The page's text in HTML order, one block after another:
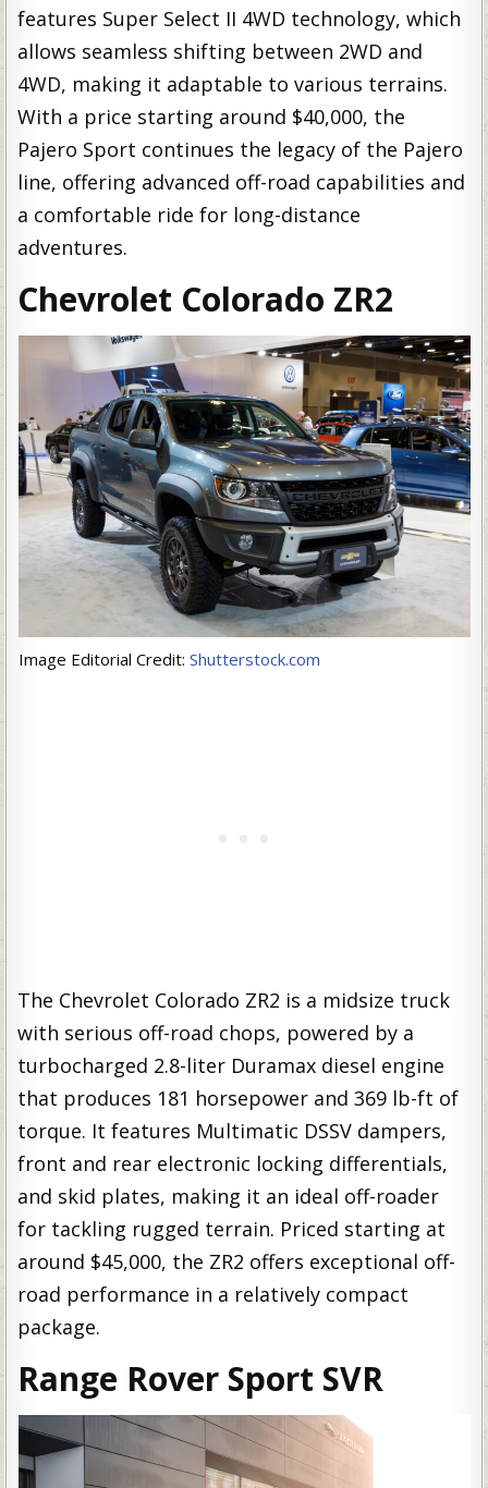
features Super Select II 4WD technology, which
allows seamless shifting between 2WD and
4WD, making it adaptable to various terrains.
With a price starting around $40,000, the
Pajero Sport continues the legacy of the Pajero
line, offering advanced off-road capabilities and
a comfortable ride for long-distance
adventures.
Chevrolet Colorado ZR2
Image Editorial Credit: Shutterstock.com
The Chevrolet Colorado ZR2 is a midsize truck
with serious off-road chops, powered by a
turbocharged 2.8-liter Duramax diesel engine
that produces 181 horsepower and 369 lb-ft of
torque. It features Multimatic DSSV dampers,
front and rear electronic locking differentials,
and skid plates, making it an ideal off-roader
for tackling rugged terrain. Priced starting at
around $45,000, the ZR2 offers exceptional off-
road performance in a relatively compact
package.
Range Rover Sport SVR